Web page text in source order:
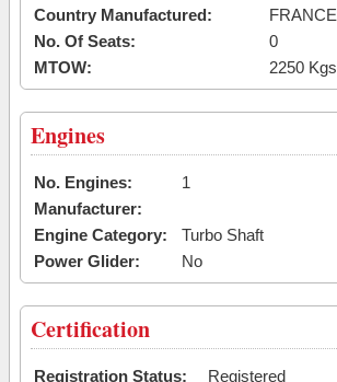
Country Manufactured:
FRANCE
No. Of Seats:
0
MTOW:
2250 Kgs
Engines
No. Engines:
1
Manufacturer:
Engine Category:
Turbo Shaft
Power Glider:
No
Certification
Registration Status:
Registered